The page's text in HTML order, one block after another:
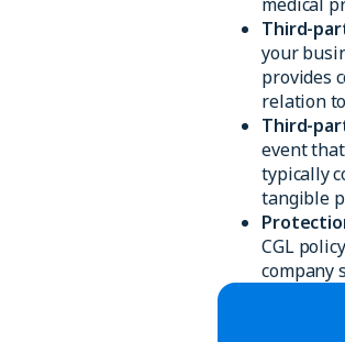
Third-
your
provides
relation
Third-
event
typically
tangible
CGL
company